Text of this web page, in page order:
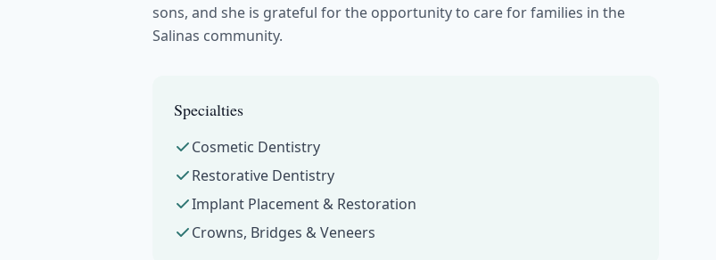
sons, and she is grateful for the opportunity to care for families in the
Salinas community.
Specialties
Cosmetic Dentistry
Restorative Dentistry
Implant Placement & Restoration
Crowns, Bridges & Veneers